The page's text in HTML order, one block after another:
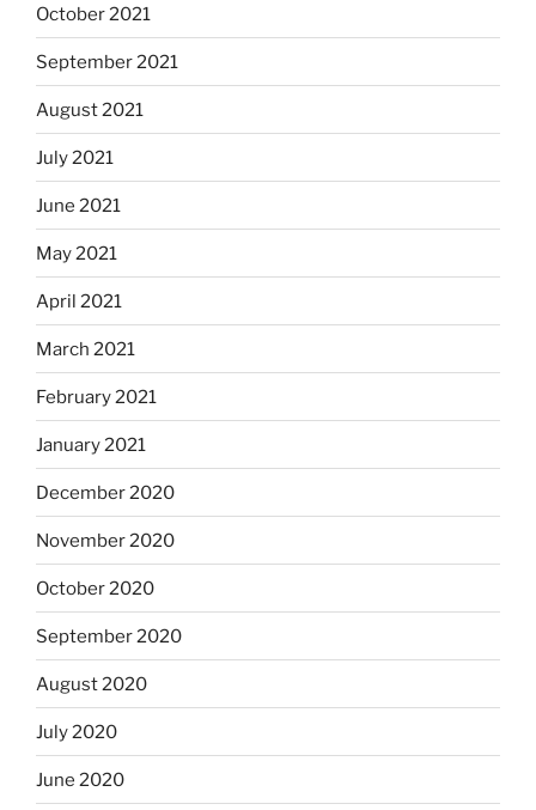
October 2021
September 2021
August 2021
July 2021
June 2021
May 2021
April 2021
March 2021
February 2021
January 2021
December 2020
November 2020
October 2020
September 2020
August 2020
July 2020
June 2020